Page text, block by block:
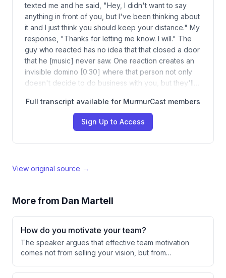
texted me and he said, "Hey, I didn't want to say
anything in front of you, but I've been thinking about
it and I just think you should keep your distance." My
response, "Thanks for letting me know. I will." The
guy who reacted has no idea that that closed a door
that he [music] never saw. One reaction creates an
invisible domino [0:30] where that person not only
doesn't decide to do business with you, but they'll…
Full transcript available for MurmurCast members
Sign Up to Access
View original source →
More from Dan Martell
How do you motivate your team?
The speaker argues that effective team motivation
comes not from selling your vision, but from
personal dreams and goals. Success happens when